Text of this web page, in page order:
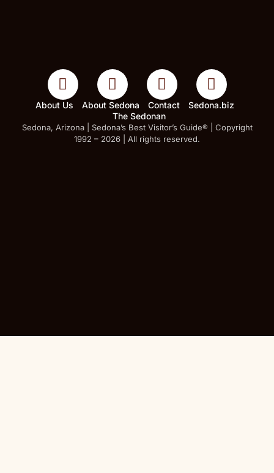
About Us About Sedona Contact
Sedona.biz
The Sedonan
Sedona, Arizona | Sedona’s Best Visitor’s Guide® | Copyright
1992 – 2026 | All rights reserved.